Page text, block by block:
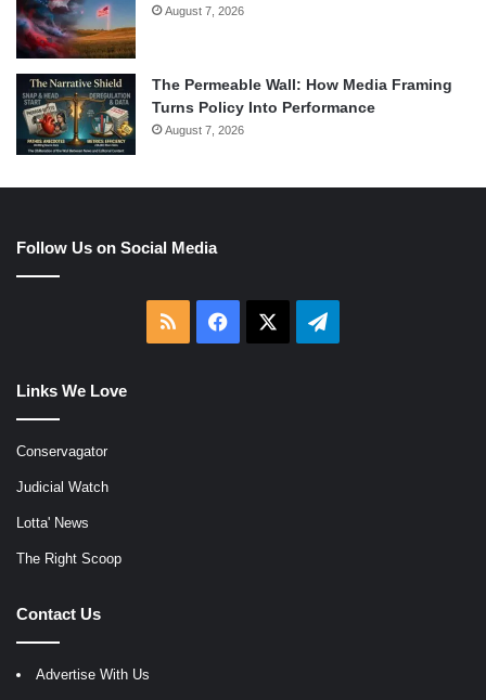
August 7, 2026
The Permeable Wall: How Media Framing
Turns Policy Into Performance
August 7, 2026
Follow Us on Social Media
RSS Facebook Telegram
Links We Love
Conservagator
Judicial Watch
Lotta' News
The Right Scoop
Contact Us
Advertise With Us